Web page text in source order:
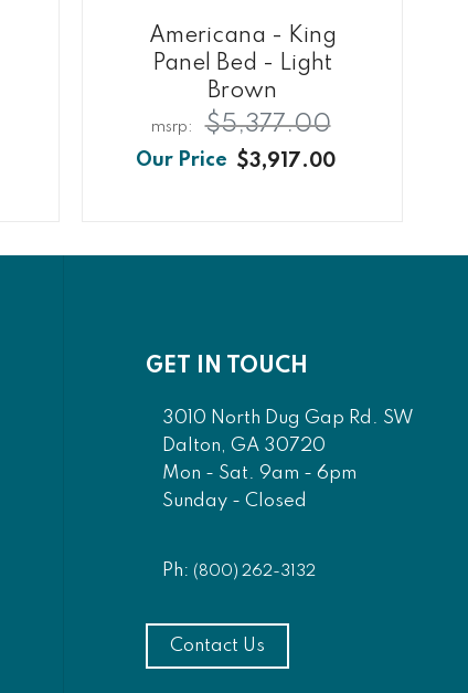
Americana - King
Panel Bed - Light
Brown
$3,917.00
$5,377.00
GET IN TOUCH
3010 North Dug Gap Rd. SW
Dalton, GA 30720
Mon - Sat. 9am - 6pm
Sunday - Closed
Ph: (800) 262-3132
Contact Us